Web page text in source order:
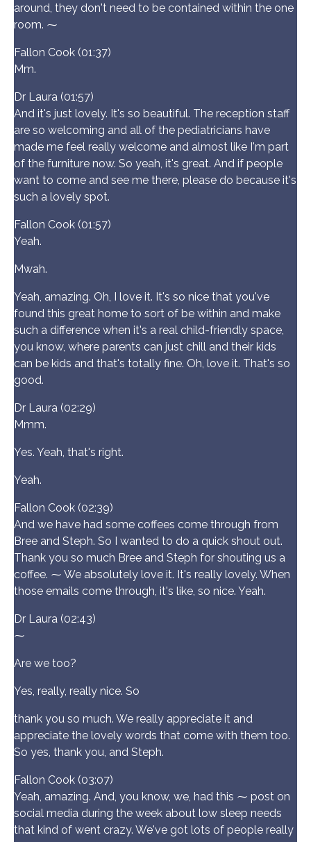
around, they don't need to be contained within the one
room. ⁓
Fallon Cook (01:37)
Mm.
Dr Laura (01:57)
And it's just lovely. It's so beautiful. The reception staff
are so welcoming and all of the pediatricians have
made me feel really welcome and almost like I'm part
of the furniture now. So yeah, it's great. And if people
want to come and see me there, please do because it's
such a lovely spot.
Fallon Cook (01:57)
Yeah.
Mwah.
Yeah, amazing. Oh, I love it. It's so nice that you've
found this great home to sort of be within and make
such a difference when it's a real child-friendly space,
you know, where parents can just chill and their kids
can be kids and that's totally fine. Oh, love it. That's so
good.
Dr Laura (02:29)
Mmm.
Yes. Yeah, that's right.
Yeah.
Fallon Cook (02:39)
And we have had some coffees come through from
Bree and Steph. So I wanted to do a quick shout out.
Thank you so much Bree and Steph for shouting us a
coffee. ⁓ We absolutely love it. It's really lovely. When
those emails come through, it's like, so nice. Yeah.
Dr Laura (02:43)
⁓
Are we too?
Yes, really, really nice. So
thank you so much. We really appreciate it and
appreciate the lovely words that come with them too.
So yes, thank you, and Steph.
Fallon Cook (03:07)
Yeah, amazing. And, you know, we, had this ⁓ post on
social media during the week about low sleep needs
that kind of went crazy. We've got lots of people really